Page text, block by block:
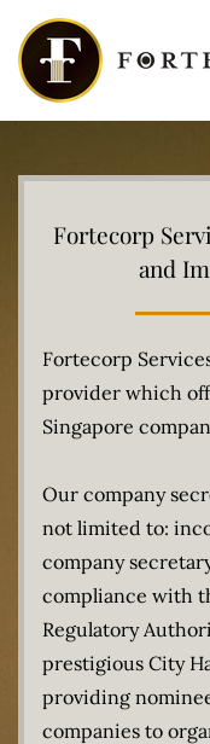
Fortecorp
and
Fortecorp
provider which
Singapore
Our company
not limited to:
company
compliance with
Regulatory
prestigious City
providing
companies to